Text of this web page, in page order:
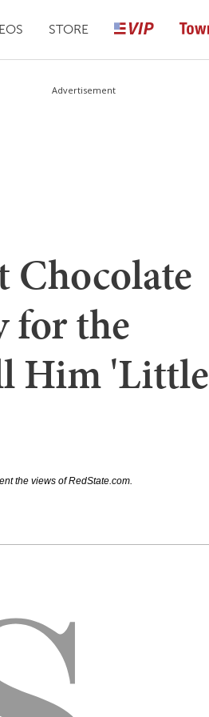
STORE
Advertisement
Chocolate
for the
Him 'Little
the views of RedState.com.